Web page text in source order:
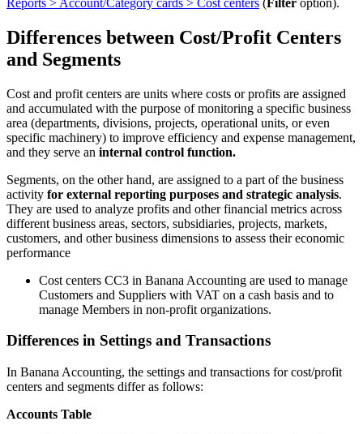
Differences between Cost/Profit Centers
and Segments
Cost and profit centers are units where costs or profits are assigned
and accumulated with the purpose of monitoring a specific business
area (departments, divisions, projects, operational units, or even
specific machinery) to improve efficiency and expense management,
and they serve an internal control function.
Segments, on the other hand, are assigned to a part of the business
activity for external reporting purposes and strategic analysis.
They are used to analyze profits and other financial metrics across
different business areas, sectors, subsidiaries, projects, markets,
customers, and other business dimensions to assess their economic
performance
Cost centers CC3 in Banana Accounting are used to manage
Customers and Suppliers with VAT on a cash basis and to
manage Members in non-profit organizations.
Differences in Settings and Transactions
In Banana Accounting, the settings and transactions for cost/profit
centers and segments differ as follows:
Accounts Table